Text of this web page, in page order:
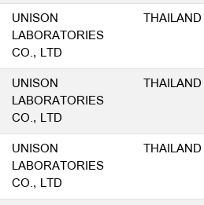
UNISON
LABORATORIES
CO., LTD
THAILAND
UNISON
LABORATORIES
CO., LTD
THAILAND
UNISON
LABORATORIES
CO., LTD
THAILAND